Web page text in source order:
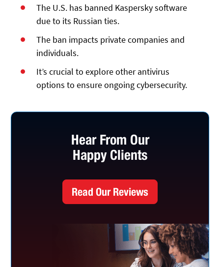
The U.S. has banned Kaspersky software
due to its Russian ties.
The ban impacts private companies and
individuals.
It’s crucial to explore other antivirus
options to ensure ongoing cybersecurity.
Hear From Our
Happy Clients
Read Our Reviews